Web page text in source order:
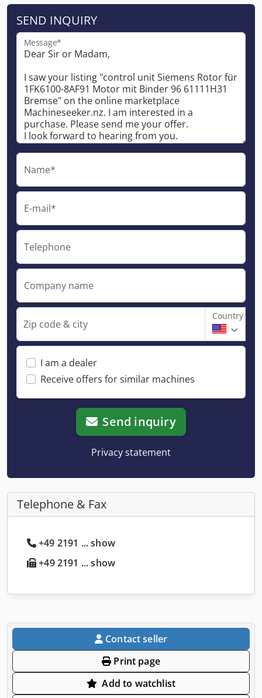
SEND INQUIRY
Message*
Name*
E-mail*
Telephone
Company name
Zip code & city
Country
I am a dealer
Receive offers for similar machines
Send inquiry
Privacy statement
Telephone & Fax
+49 2191 ... show
+49 2191 ... show
Contact seller
Print page
Add to watchlist